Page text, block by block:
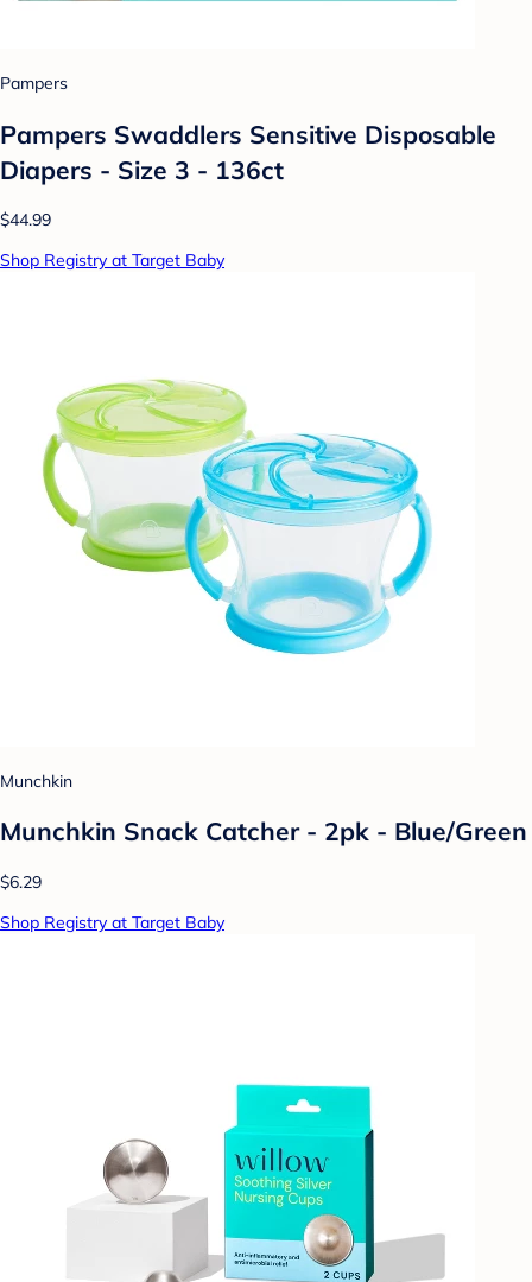
Pampers
Pampers Swaddlers Sensitive Disposable
Diapers - Size 3 - 136ct
$44.99
Shop Registry at Target Baby
Munchkin
Munchkin Snack Catcher - 2pk - Blue/Green
$6.29
Shop Registry at Target Baby